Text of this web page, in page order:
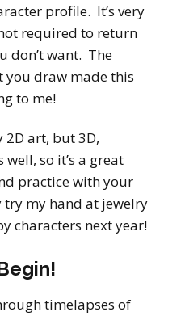
profile. It’s very
required to return
don’t want. The
you draw made this
to me!
2D art, but 3D,
so it’s a great
practice with your
my hand at jewelry
characters next year!
timelapses of